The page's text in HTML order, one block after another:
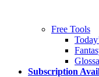
Free Tools
Subscription